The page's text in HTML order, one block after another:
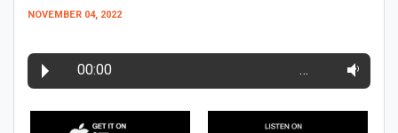
NOVEMBER 04, 2022
00:00 …